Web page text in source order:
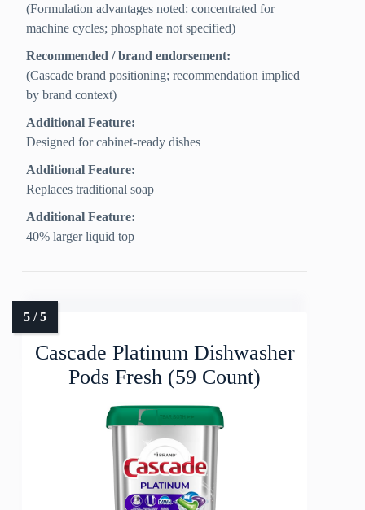
(Formulation advantages noted: concentrated for
machine cycles; phosphate not specified)
Recommended / brand endorsement:
(Cascade brand positioning; recommendation implied
by brand context)
Additional Feature:
Designed for cabinet-ready dishes
Additional Feature:
Replaces traditional soap
Additional Feature:
40% larger liquid top
Cascade Platinum Dishwasher
Pods Fresh (59 Count)